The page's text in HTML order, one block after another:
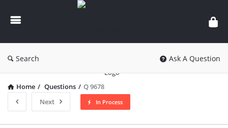
knowledgesutra.com
Search Ask A Question
Home / Questions / Q 9678
Next
In Process